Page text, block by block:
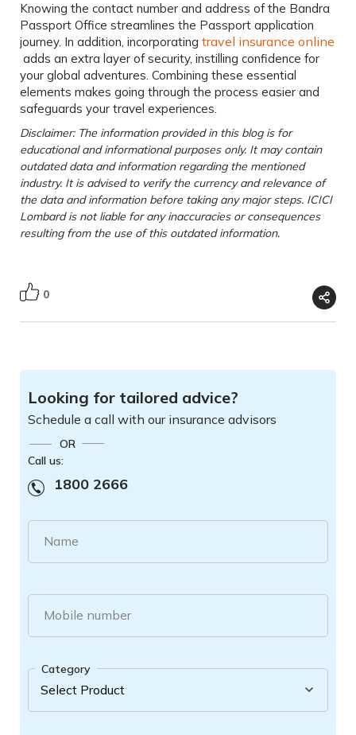
Knowing the contact number and address of the Bandra
Passport Office streamlines the Passport application
journey. In addition, incorporating travel insurance online
adds an extra layer of security, instilling confidence for
your global adventures. Combining these essential
elements makes going through the process easier and
safeguards your travel experiences.
Disclaimer: The information provided in this blog is for
educational and informational purposes only. It may contain
outdated data and information regarding the mentioned
industry. It is advised to verify the currency and relevance of
the data and information before taking any major steps. ICICI
Lombard is not liable for any inaccuracies or consequences
resulting from the use of this outdated information.
0
Looking for tailored advice?
Schedule a call with our insurance advisors
OR
Call us:
1800 2666
Name
Mobile number
Category